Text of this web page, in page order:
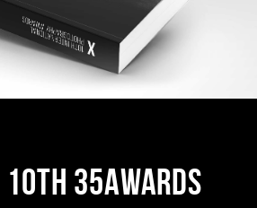
10TH 35AWARDS